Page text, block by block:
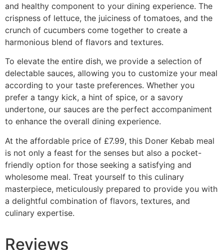
and healthy component to your dining experience. The
crispness of lettuce, the juiciness of tomatoes, and the
crunch of cucumbers come together to create a
harmonious blend of flavors and textures.
To elevate the entire dish, we provide a selection of
delectable sauces, allowing you to customize your meal
according to your taste preferences. Whether you
prefer a tangy kick, a hint of spice, or a savory
undertone, our sauces are the perfect accompaniment
to enhance the overall dining experience.
At the affordable price of £7.99, this Doner Kebab meal
is not only a feast for the senses but also a pocket-
friendly option for those seeking a satisfying and
wholesome meal. Treat yourself to this culinary
masterpiece, meticulously prepared to provide you with
a delightful combination of flavors, textures, and
culinary expertise.
Reviews